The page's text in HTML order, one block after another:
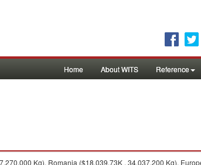
Home About WITS Reference
Kg), Romania ($18,039.73K , 34,037,200 Kg),